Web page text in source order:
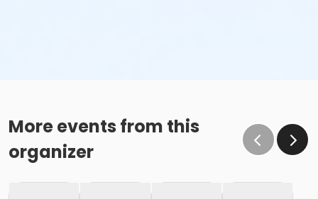
More events from this
organizer